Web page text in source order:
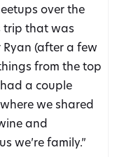
over the
trip that was
(after a few
from the top
a couple
we shared
and
we’re family.”